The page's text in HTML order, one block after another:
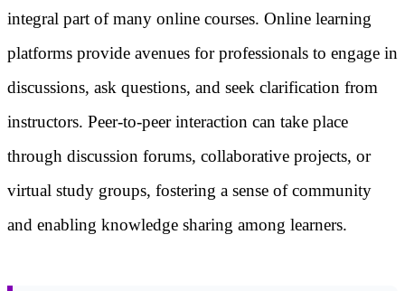
integral part of many online courses. Online learning
platforms provide avenues for professionals to engage in
discussions, ask questions, and seek clarification from
instructors. Peer-to-peer interaction can take place
through discussion forums, collaborative projects, or
virtual study groups, fostering a sense of community
and enabling knowledge sharing among learners.